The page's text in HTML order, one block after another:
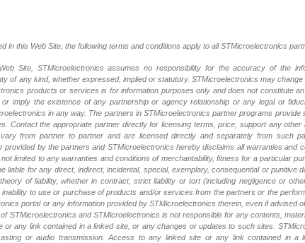
this Web Site, the following terms and conditions apply to all STMicroelectronics
Site, STMicroelectronics assumes no responsibility for the accuracy of the
of any kind, whether expressed, implied or statutory. STMicroelectronics may
products or services is for information purposes only and does not constitute
imply the existence of any partnership or agency relationship or any legal or
in any way. The partners in STMicroelectronics partner programs
Contact the appropriate partner directly for licensing terms, price, support any other
from partner to partner and are licensed directly and separately from such
by the partners and STMicroelectronics hereby disclaims all warranties and
limited to any warranties and conditions of merchantability, fitness for a particular
for any direct, indirect, incidental, special, exemplary, consequential or punitive
of liability, whether in contract, strict liability or tort (including negligence or
to use or purchase of products and/or services from the partners or the
portal or any information provided by STMicroelectronics therein, even if advised
STMicroelectronics and STMicroelectronics is not responsible for any contents,
any link contained in a linked site, or any changes or updates to such sites.
or audio transmission. Access to any linked site or any link contained in